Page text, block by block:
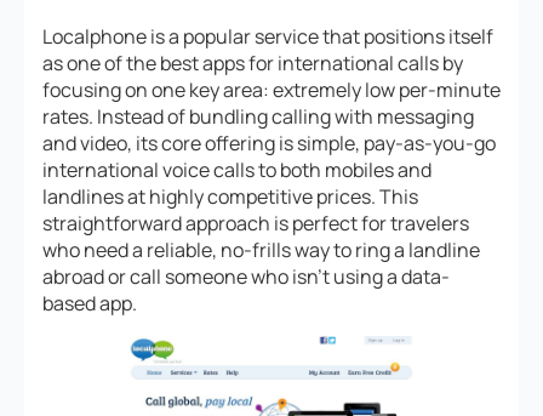
Localphone is a popular service that positions itself
as one of the best apps for international calls by
focusing on one key area: extremely low per-minute
rates. Instead of bundling calling with messaging
and video, its core offering is simple, pay-as-you-go
international voice calls to both mobiles and
landlines at highly competitive prices. This
straightforward approach is perfect for travelers
who need a reliable, no-frills way to ring a landline
abroad or call someone who isn’t using a data-
based app.